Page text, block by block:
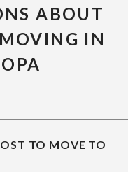
ABOUT
IN
TO MOVE TO